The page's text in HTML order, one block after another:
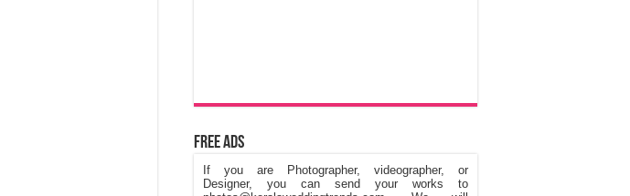
Free Ads
If you are Photographer, videographer, or
Designer, you can send your works to